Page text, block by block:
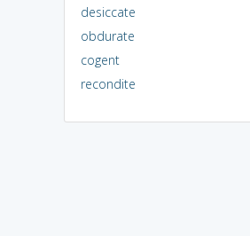
desiccate
obdurate
cogent
recondite